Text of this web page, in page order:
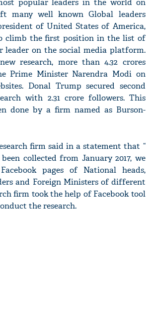
popular leaders in the world on
many well known Global leaders
of United States of America,
climb the first position in the list of
leader on the social media platform.
research, more than 4.32 crores
Prime Minister Narendra Modi on
Donal Trump secured second
with 2.31 crore followers. This
done by a firm named as Burson-
firm said in a statement that “
collected from January 2017, we
pages of National heads,
and Foreign Ministers of different
firm took the help of Facebook tool
the research.